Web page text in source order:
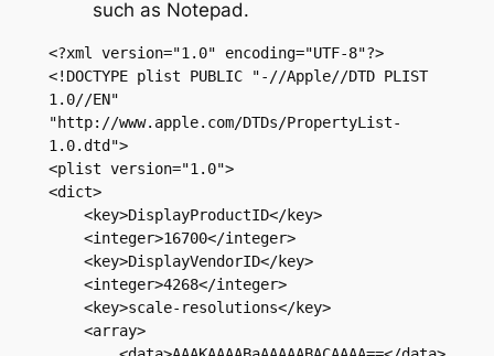
such as Notepad.
<?xml version="1.0" encoding="UTF-8"?>
<!DOCTYPE plist PUBLIC "-//Apple//DTD PLIST
1.0//EN"
"http://www.apple.com/DTDs/PropertyList-
1.0.dtd">
<plist version="1.0">
<dict>